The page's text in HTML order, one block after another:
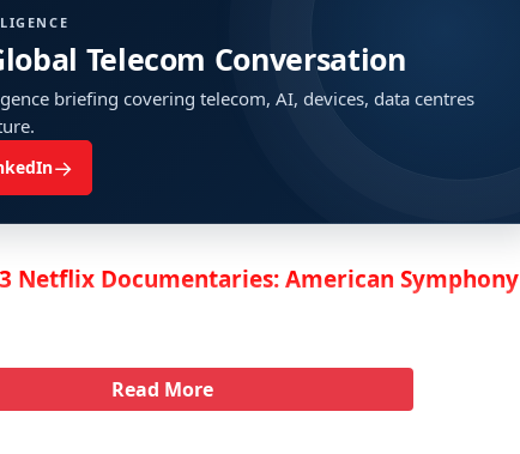
Telecom Conversation
briefing covering telecom, AI, devices, data centres
→
Netflix Documentaries: American Symphony
Read More